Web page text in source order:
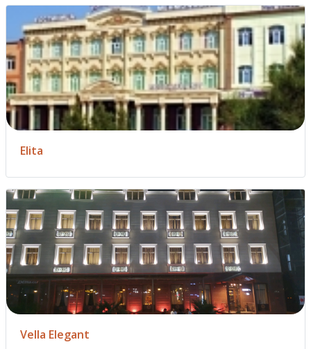
Elita
Vella Elegant